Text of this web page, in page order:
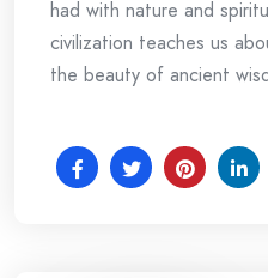
had with nature and
civilization teaches us
the beauty of ancient